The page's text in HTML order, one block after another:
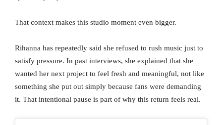
That context makes this studio moment even bigger.
Rihanna has repeatedly said she refused to rush music just to
satisfy pressure. In past interviews, she explained that she
wanted her next project to feel fresh and meaningful, not like
something she put out simply because fans were demanding
it. That intentional pause is part of why this return feels real.